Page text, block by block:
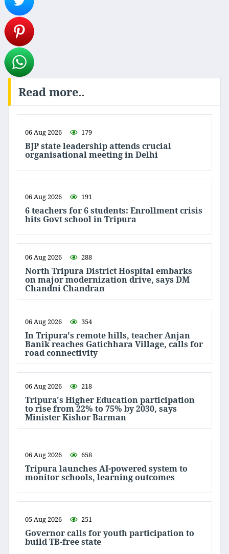
Read more..
06 Aug 2026 179
BJP state leadership attends crucial
organisational meeting in Delhi
06 Aug 2026 191
6 teachers for 6 students: Enrollment crisis
hits Govt school in Tripura
06 Aug 2026 288
North Tripura District Hospital embarks
on major modernization drive, says DM
Chandni Chandran
06 Aug 2026 354
In Tripura's remote hills, teacher Anjan
Banik reaches Gatichhara Village, calls for
road connectivity
06 Aug 2026 218
Tripura's Higher Education participation
to rise from 22% to 75% by 2030, says
Minister Kishor Barman
06 Aug 2026 658
Tripura launches AI-powered system to
monitor schools, learning outcomes
05 Aug 2026 251
Governor calls for youth participation to
build TB-free state